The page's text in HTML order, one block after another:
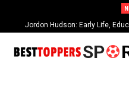
Jordon Hudson: Early Life,
SP